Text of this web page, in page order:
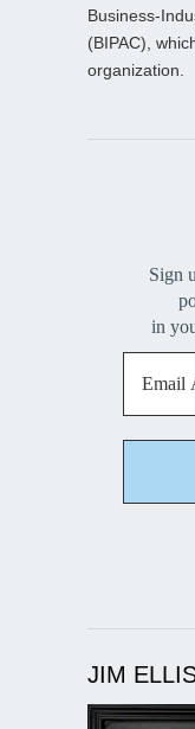
Business-
(BIPAC),
organization.
Sign
in
JIM